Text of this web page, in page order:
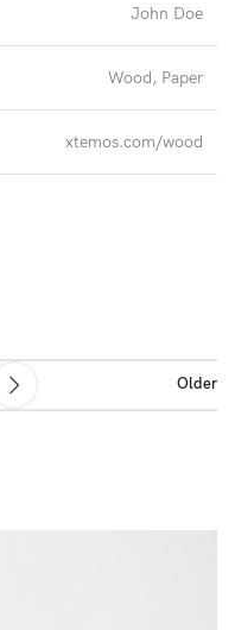
John Doe
Wood, Paper
xtemos.com/wood
Older